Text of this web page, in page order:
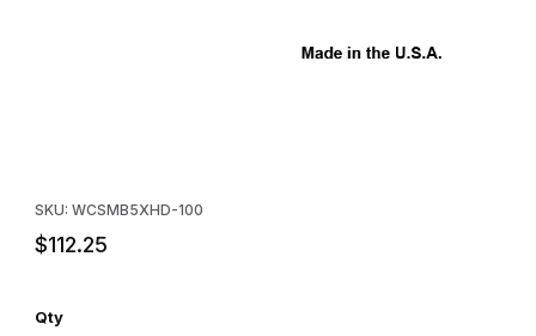
SKU: WCSMB5XHD-100
$112.25
Qty